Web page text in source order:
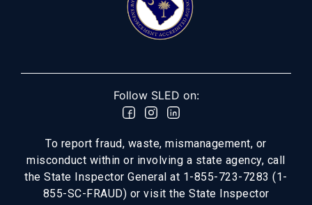
Follow SLED on:
To report fraud, waste, mismanagement, or
misconduct within or involving a state agency, call
the State Inspector General at 1-855-723-7283 (1-
855-SC-FRAUD) or visit the State Inspector